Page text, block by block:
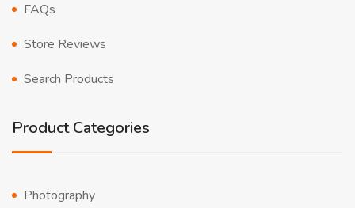
FAQs
Store Reviews
Search Products
Product Categories
Photography